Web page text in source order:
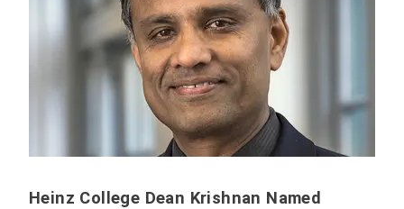
Heinz College Dean Krishnan Named